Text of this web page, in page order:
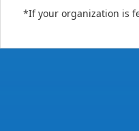
*If your organization is